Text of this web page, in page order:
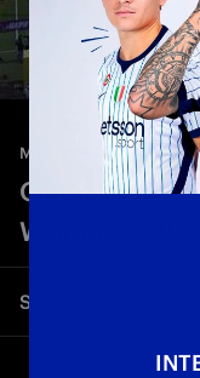
MATCH HIGHLIGHTS
Genoa 1-2
Women 2025/
Share video